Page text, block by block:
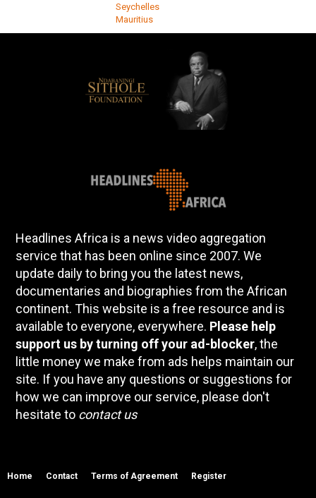
Seychelles
Mauritius
Headlines Africa is a news video aggregation
service that has been online since 2007. We
update daily to bring you the latest news,
documentaries and biographies from the African
continent. This website is a free resource and is
available to everyone, everywhere. Please help
support us by turning off your ad-blocker, the
little money we make from ads helps maintain our
site. If you have any questions or suggestions for
how we can improve our service, please don't
hesitate to contact us
Home Contact Terms of Agreement Register